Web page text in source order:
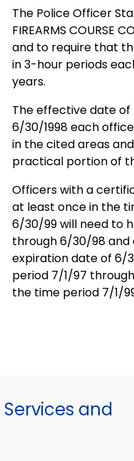
The Police Officer
FIREARMS COURSE
and to require that
in 3-hour periods
years.
The effective date of
6/30/1998 each
in the cited areas
practical portion of
Officers with a
at least once in the
6/30/99 will need to
through 6/30/98
expiration date of 6/
period 7/1/97
the time period 7/1/
and